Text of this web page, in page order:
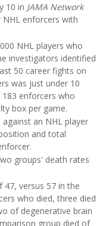
10 in JAMA Network
enforcers with
NHL players who
investigators identified
50 career fights on
was just under 10
enforcers who
box per game.
an NHL player
and total
groups' death rates
versus 57 in the
who died, three died
of degenerative brain
group died of